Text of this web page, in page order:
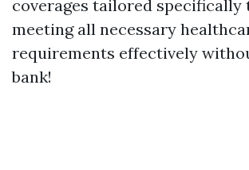
coverages tailored specifically
meeting all necessary
requirements effectively
bank!